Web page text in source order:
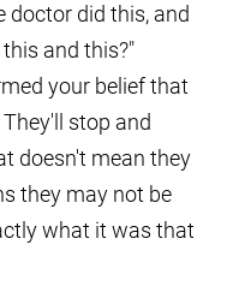
doctor did this, and
and this?"
your belief that
stop and
doesn't mean they
they may not be
what it was that